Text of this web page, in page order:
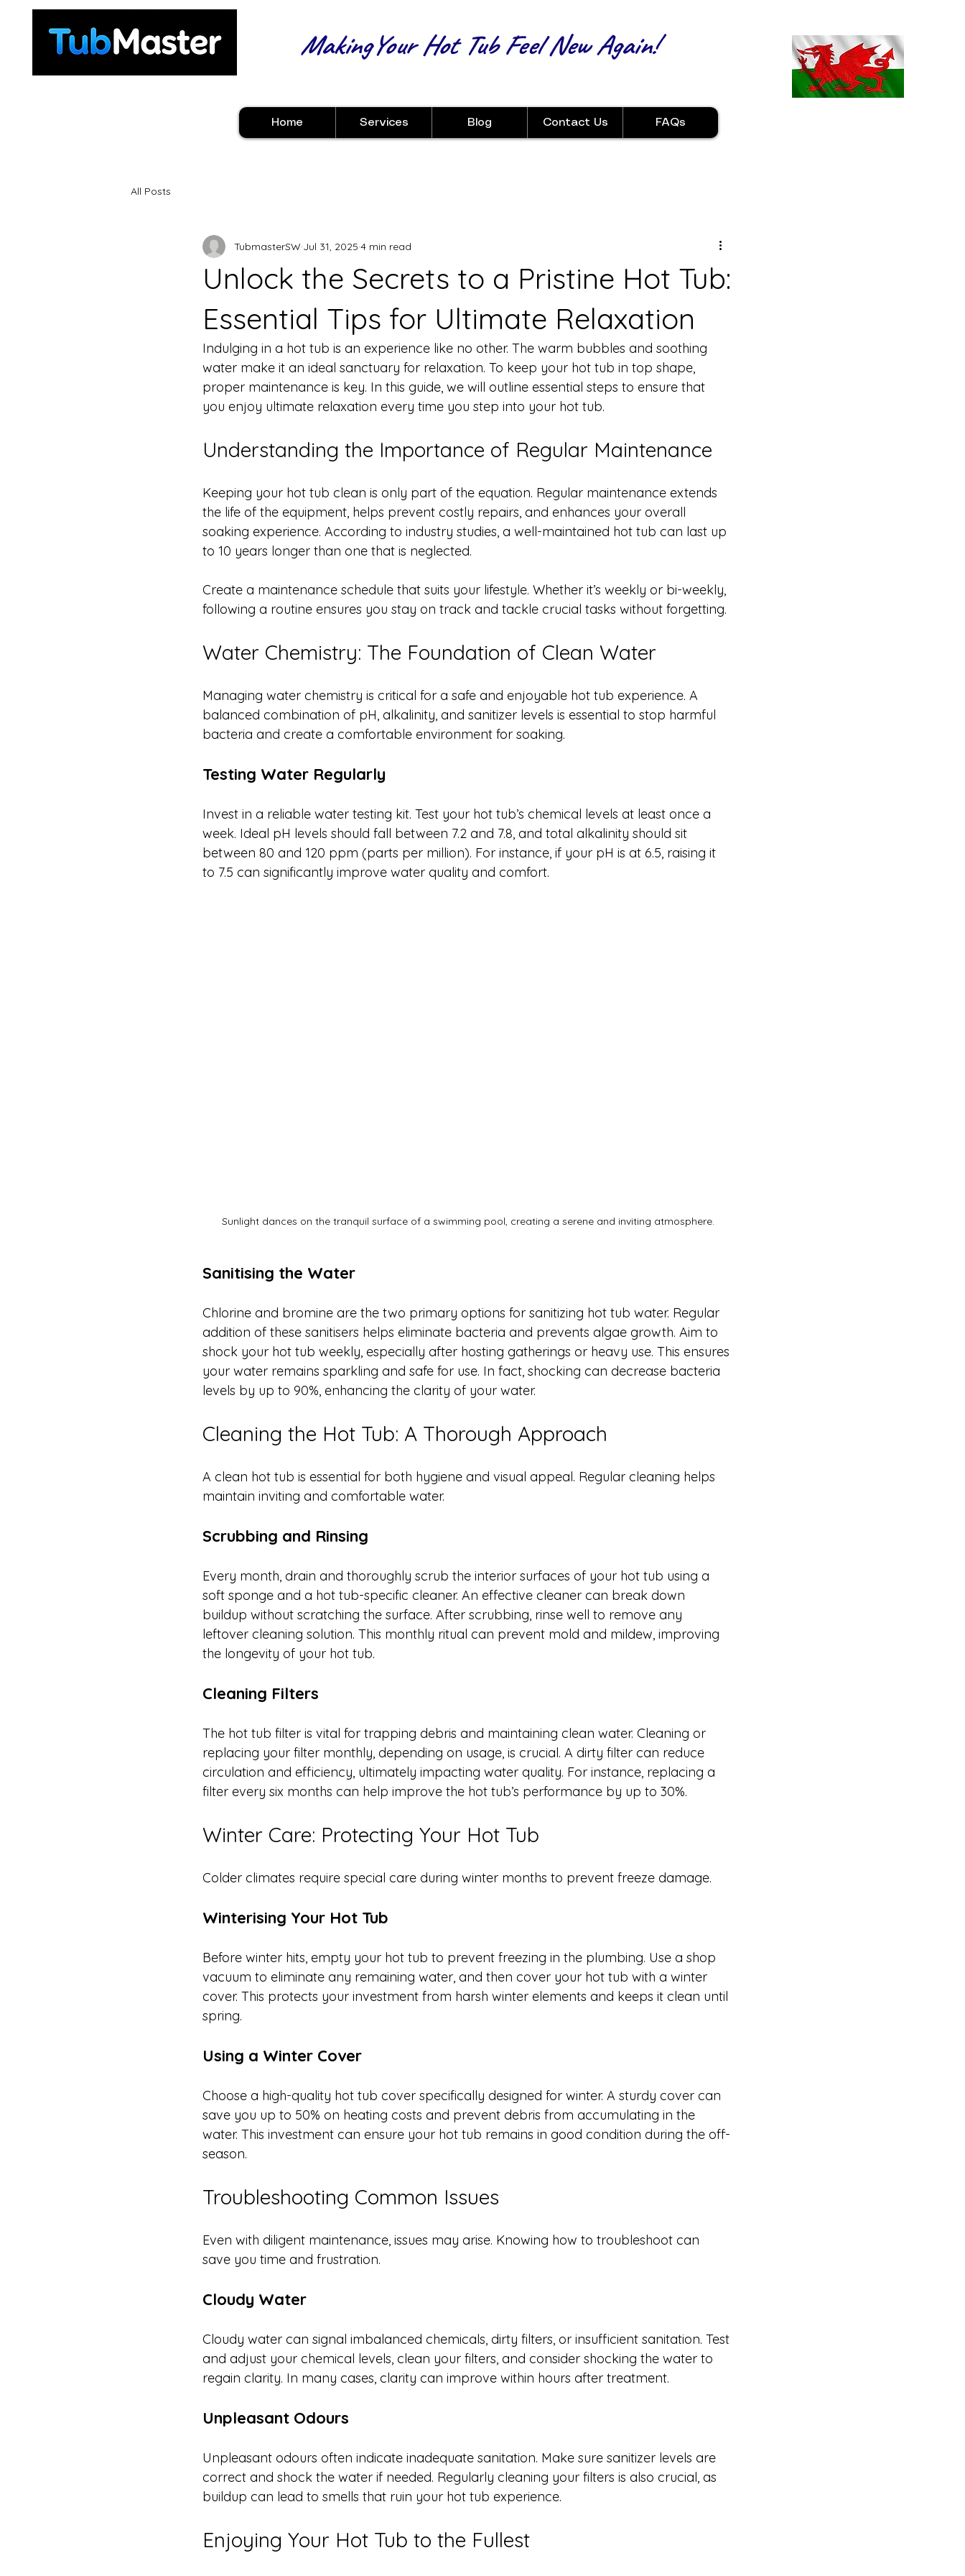
MakingYour Hot Tub Feel New Again!
Home Services Blog Contact Us FAQs
All Posts
Unlock the Secrets to a Pristine Hot Tub:
Essential Tips for Ultimate Relaxation
TubmasterSW Jul 31, 2025 4 min read
Indulging in a hot tub is an experience like no other. The warm bubbles and soothing
water make it an ideal sanctuary for relaxation. To keep your hot tub in top shape,
proper maintenance is key. In this guide, we will outline essential steps to ensure that
you enjoy ultimate relaxation every time you step into your hot tub.
Understanding the Importance of Regular Maintenance
Keeping your hot tub clean is only part of the equation. Regular maintenance extends
the life of the equipment, helps prevent costly repairs, and enhances your overall
soaking experience. According to industry studies, a well-maintained hot tub can last up
to 10 years longer than one that is neglected.
Create a maintenance schedule that suits your lifestyle. Whether it’s weekly or bi-weekly,
following a routine ensures you stay on track and tackle crucial tasks without forgetting.
Water Chemistry: The Foundation of Clean Water
Managing water chemistry is critical for a safe and enjoyable hot tub experience. A
balanced combination of pH, alkalinity, and sanitizer levels is essential to stop harmful
bacteria and create a comfortable environment for soaking.
Testing Water Regularly
Invest in a reliable water testing kit. Test your hot tub’s chemical levels at least once a
week. Ideal pH levels should fall between 7.2 and 7.8, and total alkalinity should sit
between 80 and 120 ppm (parts per million). For instance, if your pH is at 6.5, raising it
to 7.5 can significantly improve water quality and comfort.
Sunlight dances on the tranquil surface of a swimming pool, creating a serene and inviting atmosphere.
Sanitising the Water
Chlorine and bromine are the two primary options for sanitizing hot tub water. Regular
addition of these sanitisers helps eliminate bacteria and prevents algae growth. Aim to
shock your hot tub weekly, especially after hosting gatherings or heavy use. This ensures
your water remains sparkling and safe for use. In fact, shocking can decrease bacteria
levels by up to 90%, enhancing the clarity of your water.
Cleaning the Hot Tub: A Thorough Approach
A clean hot tub is essential for both hygiene and visual appeal. Regular cleaning helps
maintain inviting and comfortable water.
Scrubbing and Rinsing
Every month, drain and thoroughly scrub the interior surfaces of your hot tub using a
soft sponge and a hot tub-specific cleaner. An effective cleaner can break down
buildup without scratching the surface. After scrubbing, rinse well to remove any
leftover cleaning solution. This monthly ritual can prevent mold and mildew, improving
the longevity of your hot tub.
Cleaning Filters
The hot tub filter is vital for trapping debris and maintaining clean water. Cleaning or
replacing your filter monthly, depending on usage, is crucial. A dirty filter can reduce
circulation and efficiency, ultimately impacting water quality. For instance, replacing a
filter every six months can help improve the hot tub’s performance by up to 30%.
Winter Care: Protecting Your Hot Tub
Colder climates require special care during winter months to prevent freeze damage.
Winterising Your Hot Tub
Before winter hits, empty your hot tub to prevent freezing in the plumbing. Use a shop
vacuum to eliminate any remaining water, and then cover your hot tub with a winter
cover. This protects your investment from harsh winter elements and keeps it clean until
spring.
Using a Winter Cover
Choose a high-quality hot tub cover specifically designed for winter. A sturdy cover can
save you up to 50% on heating costs and prevent debris from accumulating in the
water. This investment can ensure your hot tub remains in good condition during the off-
season.
Troubleshooting Common Issues
Even with diligent maintenance, issues may arise. Knowing how to troubleshoot can
save you time and frustration.
Cloudy Water
Cloudy water can signal imbalanced chemicals, dirty filters, or insufficient sanitation. Test
and adjust your chemical levels, clean your filters, and consider shocking the water to
regain clarity. In many cases, clarity can improve within hours after treatment.
Unpleasant Odours
Unpleasant odours often indicate inadequate sanitation. Make sure sanitizer levels are
correct and shock the water if needed. Regularly cleaning your filters is also crucial, as
buildup can lead to smells that ruin your hot tub experience.
Enjoying Your Hot Tub to the Fullest